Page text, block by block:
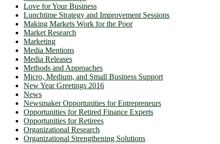
Love for Your Business
Lunchtime Strategy and Improvement Sessions
Making Markets Work for the Poor
Market Research
Marketing
Media Mentions
Media Releases
Methods and Approaches
Micro, Medium, and Small Business Support
New Year Greetings 2016
News
Newsmaker Opportunities for Entrepreneurs
Opportunities for Retired Finance Experts
Opportunities for Retirees
Organizational Research
Organizational Strengthening Solutions